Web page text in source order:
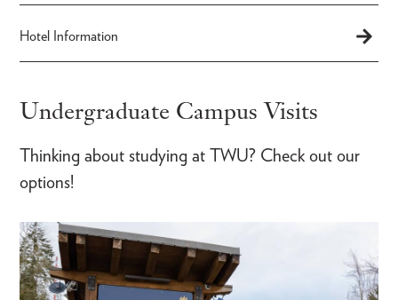
Hotel Information
Undergraduate Campus Visits
Thinking about studying at TWU? Check out our
options!